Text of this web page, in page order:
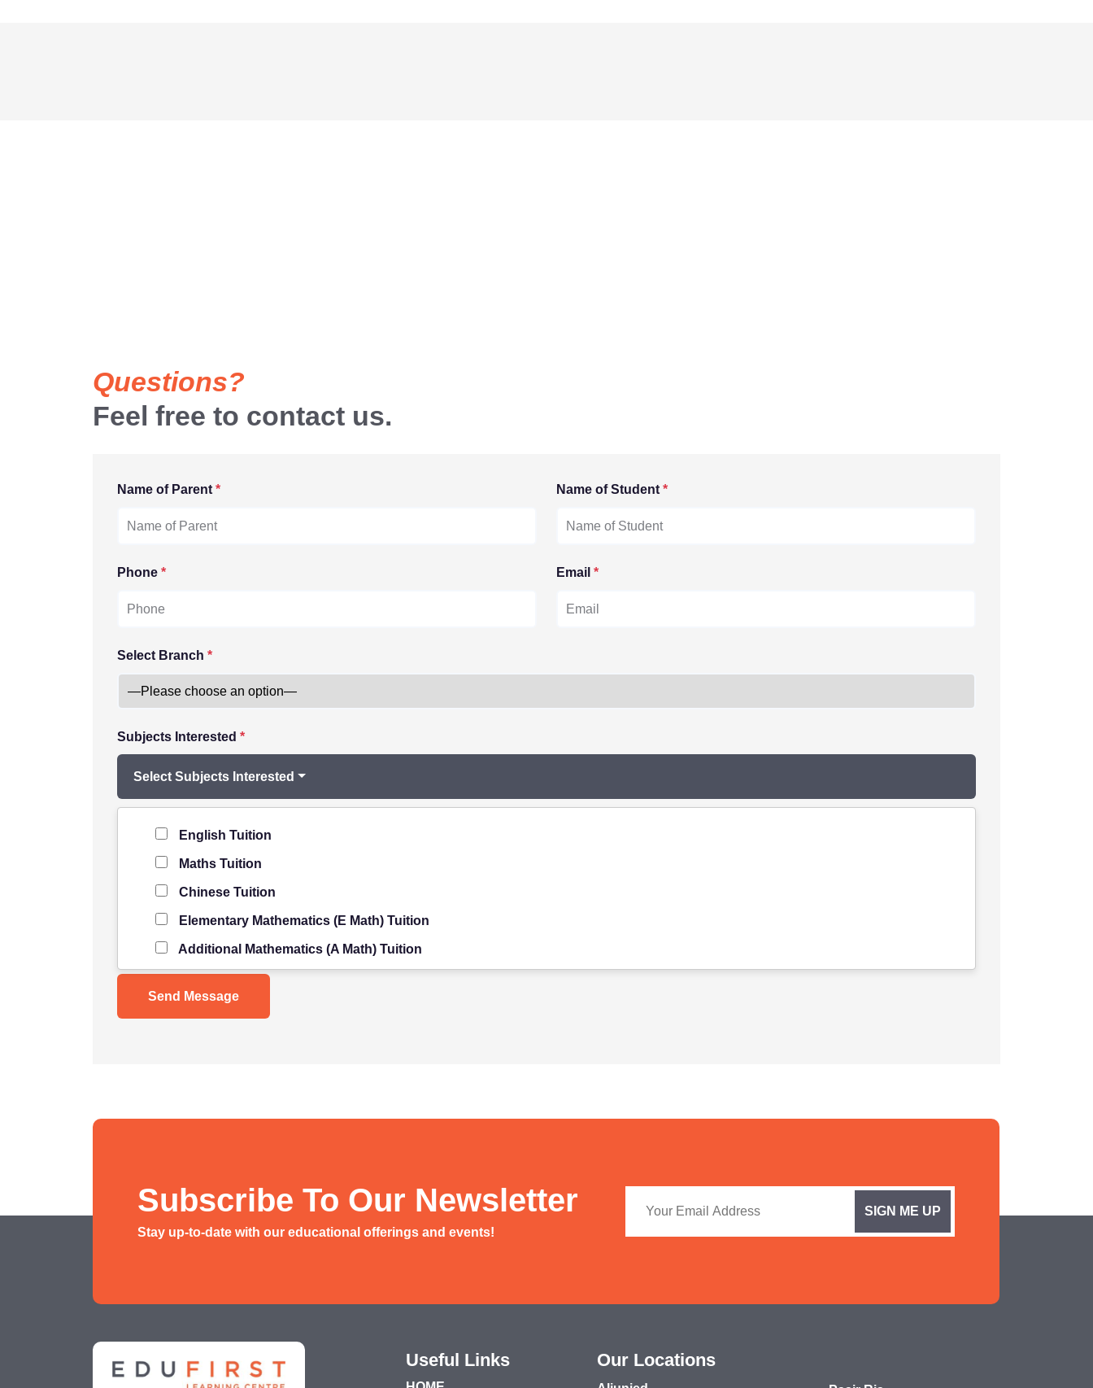
Questions?
Feel free to contact us.
Name of Parent * Name of Student *
Phone * Email *
Select Branch *
Subjects Interested *
Select Subjects Interested
English Tuition
Maths Tuition
Chinese Tuition
Elementary Mathematics (E Math) Tuition
Additional Mathematics (A Math) Tuition
Science Tuition
Pure/ Combined Physics Tuition
Social Studies Tuition
AEIS Mathematics
Malay Tuition
Level of Student
Subscribe To Our Newsletter
Stay up-to-date with our educational offerings and events!
Useful Links Our Locations